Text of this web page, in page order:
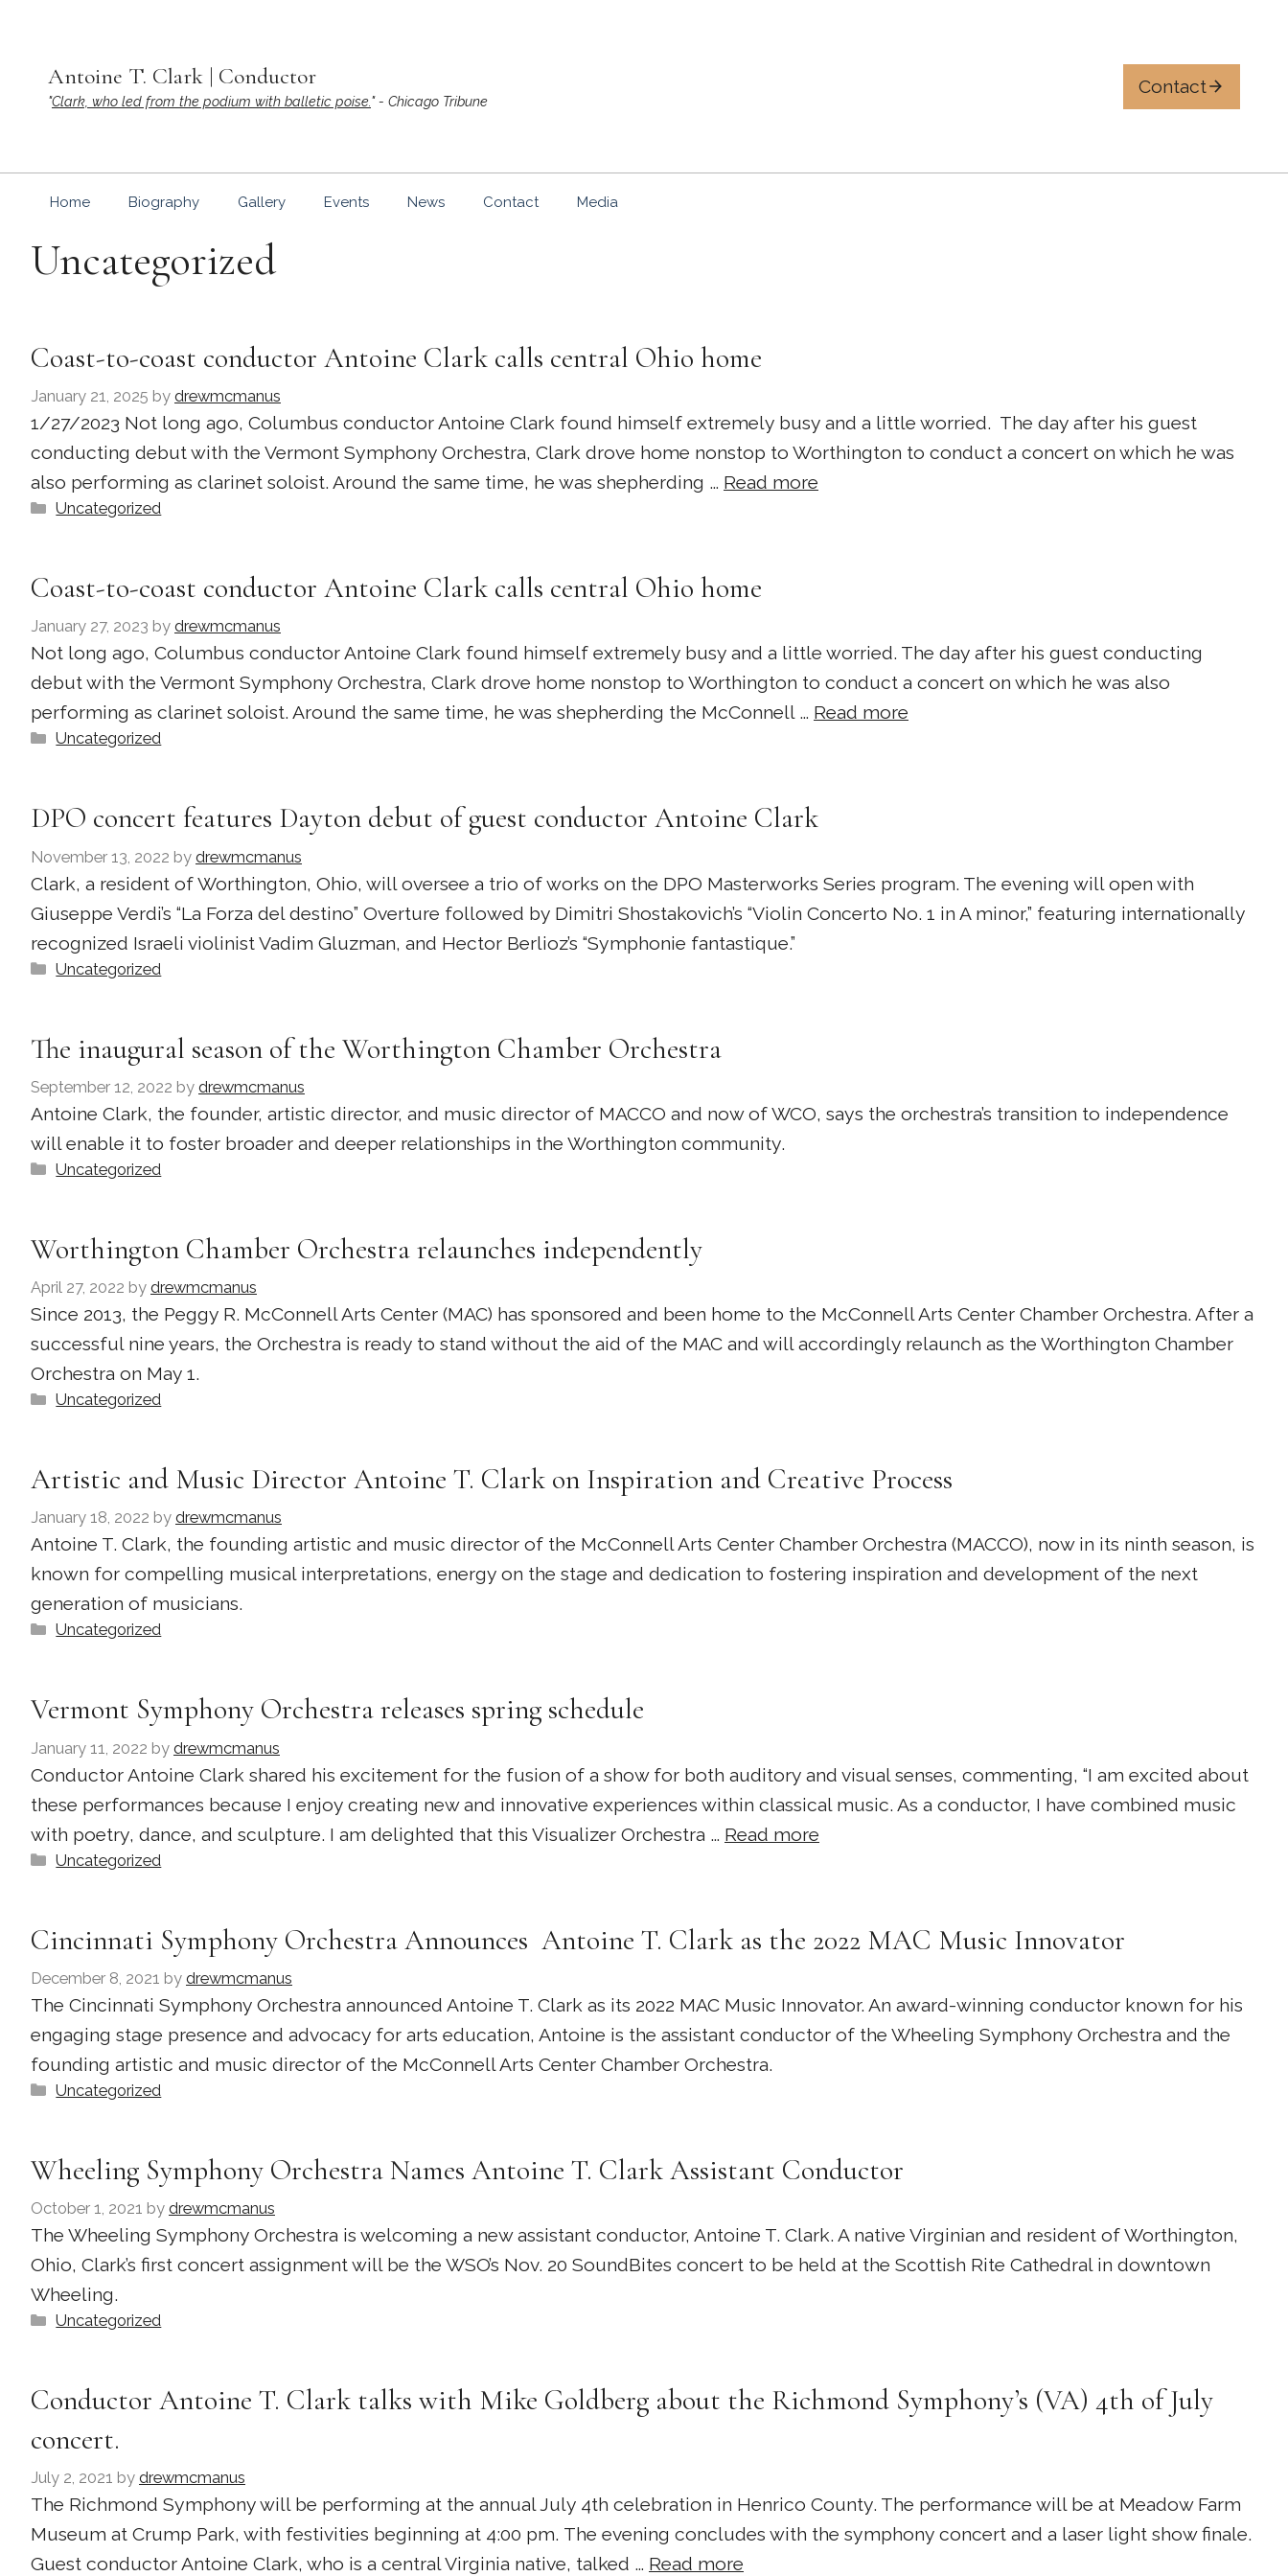
contentAntoine T. Clark | Conductor
"Clark, who led from the podium with balletic poise." - Chicago Tribune
Contact
Home Biography Gallery Events News Contact Media
Uncategorized
Coast-to-coast conductor Antoine Clark calls central Ohio home
January 21, 2025 by drewmcmanus
1/27/2023 Not long ago, Columbus conductor Antoine Clark found himself extremely busy and a little worried. ​ The day after his guest
conducting debut with the Vermont Symphony Orchestra, Clark drove home nonstop to Worthington to conduct a concert on which he was
also performing as clarinet soloist. Around the same time, he was shepherding … Read more
Categories
Uncategorized
Coast-to-coast conductor Antoine Clark calls central Ohio home
January 27, 2023 by drewmcmanus
Not long ago, Columbus conductor Antoine Clark found himself extremely busy and a little worried. ​The day after his guest conducting
debut with the Vermont Symphony Orchestra, Clark drove home nonstop to Worthington to conduct a concert on which he was also
performing as clarinet soloist. Around the same time, he was shepherding the McConnell … Read more
Categories
Uncategorized
DPO concert features Dayton debut of guest conductor Antoine Clark
November 13, 2022 by drewmcmanus
Clark, a resident of Worthington, Ohio, will oversee a trio of works on the DPO Masterworks Series program. The evening will open with
Giuseppe Verdi’s “La Forza del destino” Overture followed by Dimitri Shostakovich’s “Violin Concerto No. 1 in A minor,” featuring internationally
recognized Israeli violinist Vadim Gluzman, and Hector Berlioz’s “Symphonie fantastique.”
Categories
Uncategorized
The inaugural season of the Worthington Chamber Orchestra
September 12, 2022 by drewmcmanus
Antoine Clark, the founder, artistic director, and music director of MACCO and now of WCO, says the orchestra’s transition to independence
will enable it to foster broader and deeper relationships in the Worthington community.
Categories
Uncategorized
Worthington Chamber Orchestra relaunches independently
April 27, 2022 by drewmcmanus
Since 2013, the Peggy R. McConnell Arts Center (MAC) has sponsored and been home to the McConnell Arts Center Chamber Orchestra. After a
successful nine years, the Orchestra is ready to stand without the aid of the MAC and will accordingly relaunch as the Worthington Chamber
Orchestra on May 1.
Categories
Uncategorized
Artistic and Music Director Antoine T. Clark on Inspiration and Creative Process
January 18, 2022 by drewmcmanus
Antoine T. Clark, the founding artistic and music director of the McConnell Arts Center Chamber Orchestra (MACCO), now in its ninth season, is
known for compelling musical interpretations, energy on the stage and dedication to fostering inspiration and development of the next
generation of musicians.
Categories
Uncategorized
Vermont Symphony Orchestra releases spring schedule
January 11, 2022 by drewmcmanus
Conductor Antoine Clark shared his excitement for the fusion of a show for both auditory and visual senses, commenting, “I am excited about
these performances because I enjoy creating new and innovative experiences within classical music. As a conductor, I have combined music
with poetry, dance, and sculpture. I am delighted that this Visualizer Orchestra … Read more
Categories
Uncategorized
Cincinnati Symphony Orchestra Announces Antoine T. Clark as the 2022 MAC Music Innovator
December 8, 2021 by drewmcmanus
The Cincinnati Symphony Orchestra announced Antoine T. Clark as its 2022 MAC Music Innovator. An award-winning conductor known for his
engaging stage presence and advocacy for arts education, Antoine is the assistant conductor of the Wheeling Symphony Orchestra and the
founding artistic and music director of the McConnell Arts Center Chamber Orchestra.
Categories
Uncategorized
Wheeling Symphony Orchestra Names Antoine T. Clark Assistant Conductor
October 1, 2021 by drewmcmanus
The Wheeling Symphony Orchestra is welcoming a new assistant conductor, Antoine T. Clark. A native Virginian and resident of Worthington,
Ohio, Clark’s first concert assignment will be the WSO’s Nov. 20 SoundBites concert to be held at the Scottish Rite Cathedral in downtown
Wheeling.
Categories
Uncategorized
Conductor Antoine T. Clark talks with Mike Goldberg about the Richmond Symphony’s (VA) 4th of July
concert.
July 2, 2021 by drewmcmanus
The Richmond Symphony will be performing at the annual July 4th celebration in Henrico County. The performance will be at Meadow Farm
Museum at Crump Park, with festivities beginning at 4:00 pm. The evening concludes with the symphony concert and a laser light show finale.
Guest conductor Antoine Clark, who is a central Virginia native, talked … Read more